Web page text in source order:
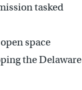
tasked
space
the Delaware